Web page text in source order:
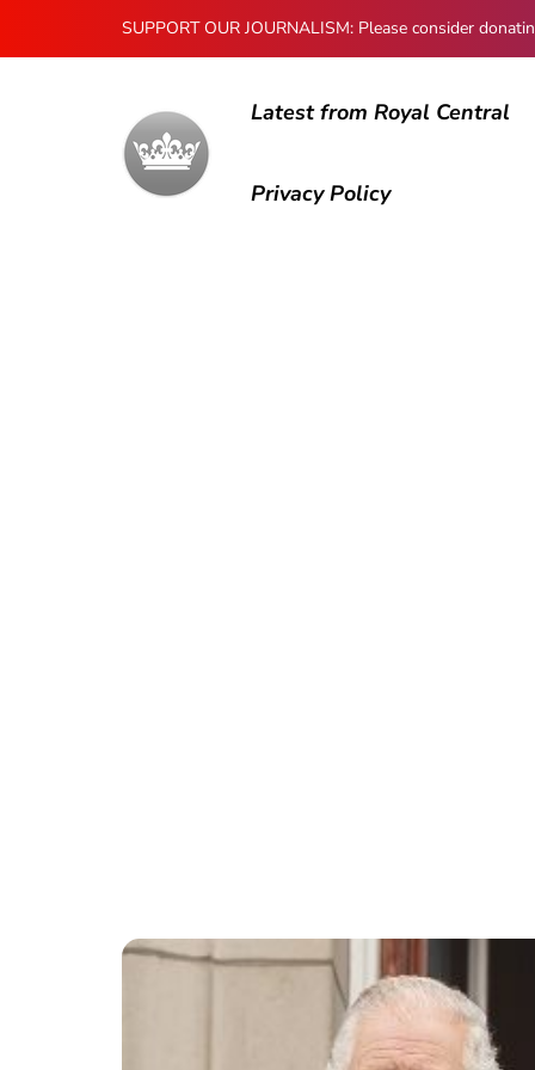
SUPPORT OUR JOURNALISM: Please consider
Latest from Royal Central
Privacy Policy